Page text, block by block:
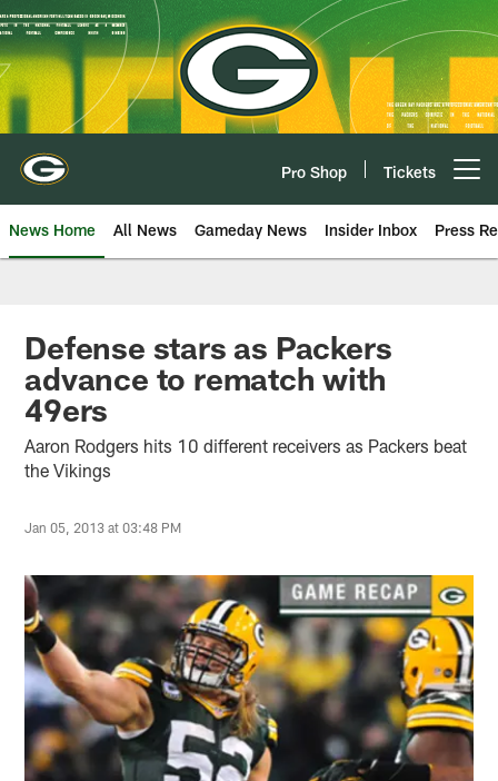
Skip
to
main
content
Pro Shop Tickets
News Home All News Gameday News Insider Inbox Press
Defense stars as Packers
advance to rematch with
49ers
Aaron Rodgers hits 10 different receivers as Packers beat
the Vikings
Jan 05, 2013 at 03:48 PM